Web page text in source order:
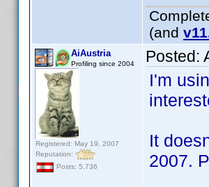
(and
AiAustria
Profiling since 2004
Registered: May 19, 2007
Reputation:
Posts: 5,736
Posted:
I'm
It
2007.